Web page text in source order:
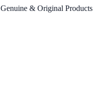
& Original Products